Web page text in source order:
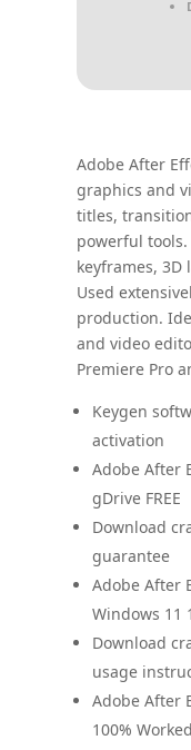
Adobe After
graphics and
titles,
powerful
keyframes,
Used
production.
and video
Premiere Pro
Keygen
activation
Adobe After
gDrive FREE
Download
guarantee
Adobe After
Windows 11
Download
usage
Adobe After
100%